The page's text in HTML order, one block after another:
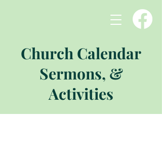
Church Calendar
Sermons, &
Activities